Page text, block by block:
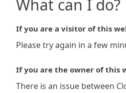
What can I do?
If you are a visitor of this
Please try again in a few
If you are the owner of this
There is an issue between